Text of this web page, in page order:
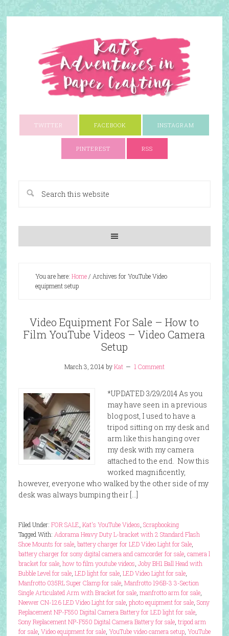
TWITTER FACEBOOK INSTAGRAM
PINTEREST RSS
You are here: Home/ Archives for YouTube Video
equipment setup
Video Equipment For Sale – How to
Film YouTube Videos – Video Camera
Setup
March 3, 2014byKat 1 Comment
*UPDATED 3/29/2014 As you
may have seen in a previous
blog post, I used to have a
tripod sitting on my desk and
arm like this hanging over
my desk with my camera
attached to the end. Now this
worked magnificently,
however, everyone who walked by the other side of my
desk was always bumping their […]
Filed Under: FOR SALE Kat's YouTube Videos Scrapbooking
Tagged With: Adorama Heavy Duty L-bracket with 2 Standard Flash
Shoe Mounts for sale, battery charger for LED Video Light for Sale,
battery charger for sony digital camera and camcorder for sale, camera l
bracket for sale, how to film youtube videos Joby BH1 Ball Head with
Bubble Level for sale, LED light for sale, LED Video Light for sale,
Manfrotto 035RL Super Clamp for sale, Manfrotto 196B-3 3-Section
Single Articulated Arm with Bracket for sale, manfrotto arm for sale,
Neewer CN-126 LED Video Light for sale, photo equipment for sale, Sony
Replacement NP-F550 Digital Camera Battery for LED light for sale,
Sony Replacement NP-F550 Digital Camera Battery for sale, tripod arm
for sale, Video equipment for sale, YouTube video camera setup, YouTube